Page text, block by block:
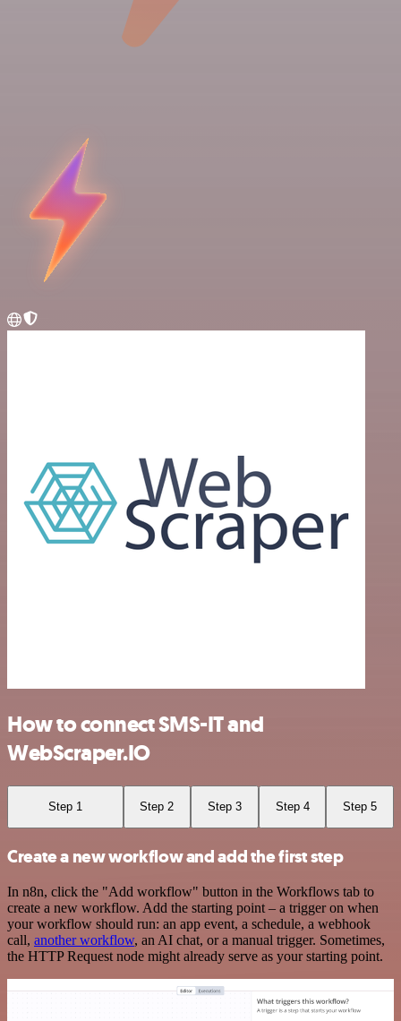
How to connect SMS-IT and
WebScraper.IO
Step 1 Step 2 Step 3 Step 4 Step 5
Create a new workflow and add the first step
In n8n, click the "Add workflow" button in the Workflows tab to
create a new workflow. Add the starting point – a trigger on when
your workflow should run: an app event, a schedule, a webhook
call, another workflow, an AI chat, or a manual trigger. Sometimes,
the HTTP Request node might already serve as your starting point.